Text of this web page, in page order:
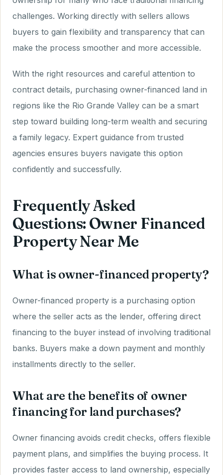
challenges. Working directly with sellers allows
buyers to gain flexibility and transparency that can
make the process smoother and more accessible.
With the right resources and careful attention to
contract details, purchasing owner-financed land in
regions like the Rio Grande Valley can be a smart
step toward building long-term wealth and securing
a family legacy. Expert guidance from trusted
agencies ensures buyers navigate this option
confidently and successfully.
Frequently Asked
Questions: Owner Financed
Property Near Me
What is owner-financed property?
Owner-financed property is a purchasing option
where the seller acts as the lender, offering direct
financing to the buyer instead of involving traditional
banks. Buyers make a down payment and monthly
installments directly to the seller.
What are the benefits of owner
financing for land purchases?
Owner financing avoids credit checks, offers flexible
payment plans, and simplifies the buying process. It
provides faster access to land ownership, especially